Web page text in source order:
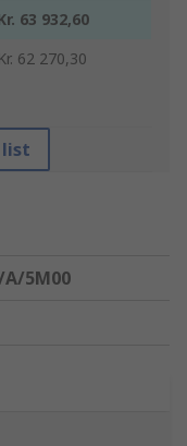
63 932,60
Kr. 62 270,30
list
A/5M00